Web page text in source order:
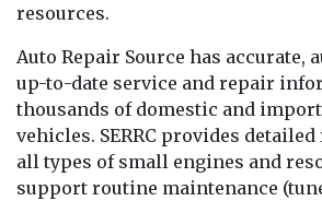
resources.
Auto Repair Source has accurate,
up-to-date service and repair
thousands of domestic and
vehicles. SERRC provides
all types of small engines and
support routine maintenance